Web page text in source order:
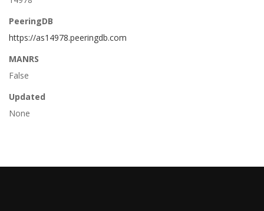
PeeringDB
https://as14978.peeringdb.com
MANRS
False
Updated
None